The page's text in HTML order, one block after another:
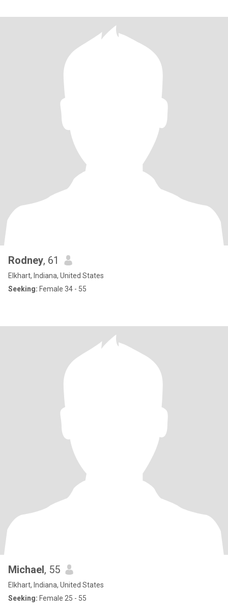
Rodney, 61
Elkhart, Indiana, United States
Seeking: Female 34 - 55
Michael, 55
Elkhart, Indiana, United States
Seeking: Female 25 - 55